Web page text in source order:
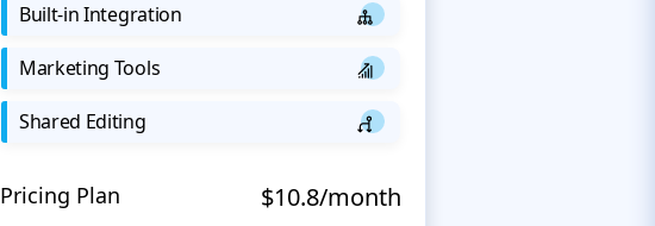
Built-in Integration
Marketing Tools
Shared Editing
Pricing Plan $10.8/month